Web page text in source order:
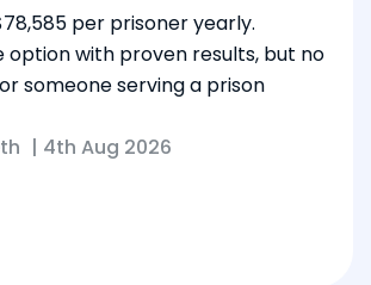
per prisoner yearly.
option with proven results, but no
someone serving a prison
| 4th Aug 2026